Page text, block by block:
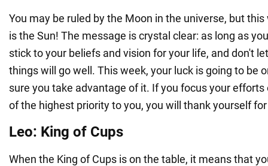
You may be ruled by the Moon in the universe, but
is the Sun! The message is crystal clear: as long as
stick to your beliefs and vision for your life, and don't
things will go well. This week, your luck is going to be
sure you take advantage of it. If you focus your
of the highest priority to you, you will thank yourself
Leo: King of Cups
When the King of Cups is on the table, it means that